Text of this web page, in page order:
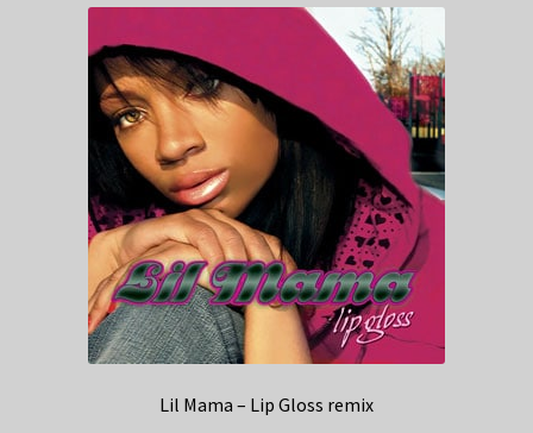
Lil Mama – Lip Gloss remix